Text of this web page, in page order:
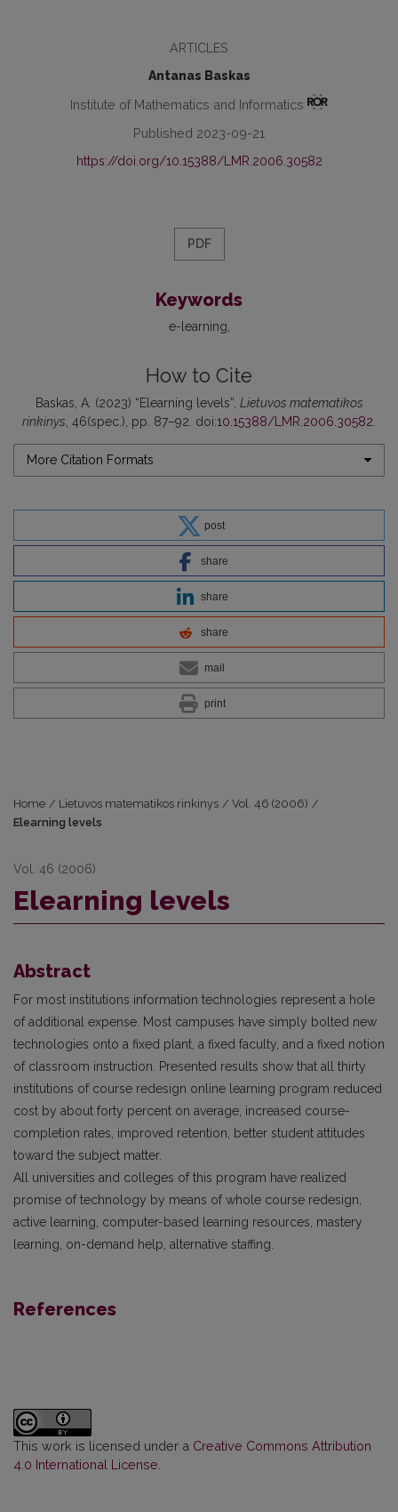
ARTICLES
Antanas Baskas
Institute of Mathematics and Informatics
Published 2023-09-21
https://doi.org/10.15388/LMR.2006.30582
PDF
Keywords
e-learning
How to Cite
Baskas, A. (2023) “Elearning levels”, Lietuvos matematikos
rinkinys , 46(spec.), pp. 87–92. doi:10.15388/LMR.2006.30582
More Citation Formats
post
share
share
share
mail
print
Home / Lietuvos matematikos rinkinys / Vol. 46 (2006) /
Elearning levels
Vol. 46 (2006)
Elearning levels
Abstract
For most institutions information technologies represent a hole
of additional expense. Most campuses have simply bolted new
technologies onto a fixed plant, a fixed faculty, and a fixed notion
of classroom instruction. Presented results show that all thirty
institutions of course redesign online learning program reduced
cost by about forty percent on average, increased course-
completion rates, improved retention, better student attitudes
toward the subject matter.
All universities and colleges of this program have realized
promise of technology by means of whole course redesign,
active learning, computer-based learning resources, mastery
learning, on-demand help, alternative staffing.
References
This work is licensed under a Creative Commons Attribution
4.0 International License